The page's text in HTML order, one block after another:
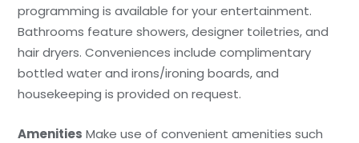
programming is available for your entertainment.
Bathrooms feature showers, designer toiletries, and
hair dryers. Conveniences include complimentary
bottled water and irons/ironing boards, and
housekeeping is provided on request.
Amenities Make use of convenient amenities such